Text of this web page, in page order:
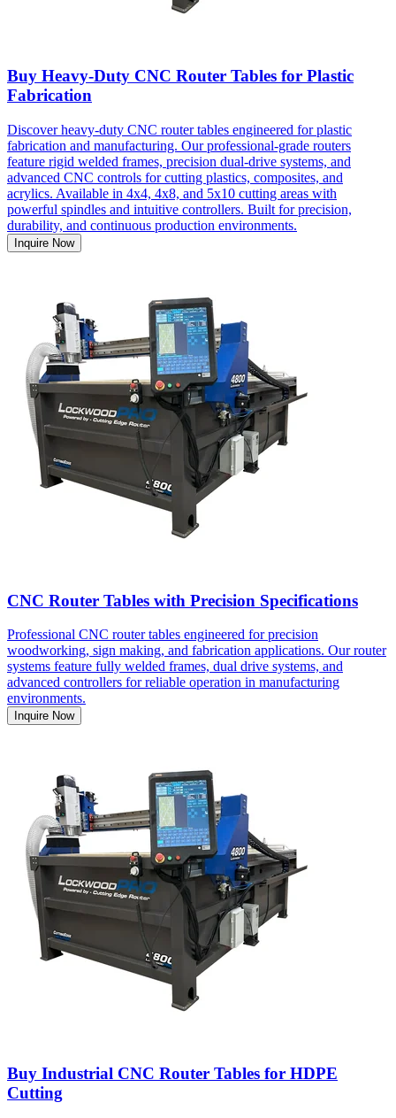
Buy Heavy-Duty CNC Router Tables for Plastic
Fabrication
Discover heavy-duty CNC router tables engineered for plastic
fabrication and manufacturing. Our professional-grade routers
feature rigid welded frames, precision dual-drive systems, and
advanced CNC controls for cutting plastics, composites, and
acrylics. Available in 4x4, 4x8, and 5x10 cutting areas with
powerful spindles and intuitive controllers. Built for precision,
durability, and continuous production environments.
Inquire Now
CNC Router Tables with Precision Specifications
Professional CNC router tables engineered for precision
woodworking, sign making, and fabrication applications. Our router
systems feature fully welded frames, dual drive systems, and
advanced controllers for reliable operation in manufacturing
environments.
Inquire Now
Buy Industrial CNC Router Tables for HDPE
Cutting